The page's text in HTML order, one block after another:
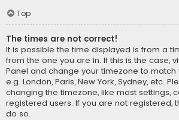
Top
The times are not correct!
It is possible the time displayed is from a
from the one you are in. If this is the case,
Panel and change your timezone to
e.g. London, Paris, New York, Sydney, etc.
changing the timezone, like most settings,
registered users. If you are not registered,
do so.